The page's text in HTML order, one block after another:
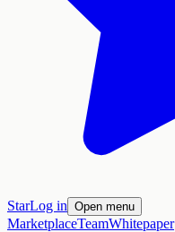
StarLog in Open menu
MarketplaceTeamWhitepaper